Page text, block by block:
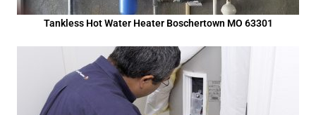
Tankless Hot Water Heater Boschertown MO 63301